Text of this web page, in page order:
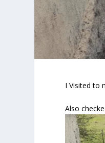
I Visited to
Also